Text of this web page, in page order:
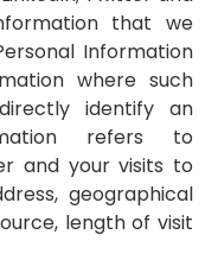
that we
Information
where such
identify an
refers to
and your visits to
geographical
length of visit